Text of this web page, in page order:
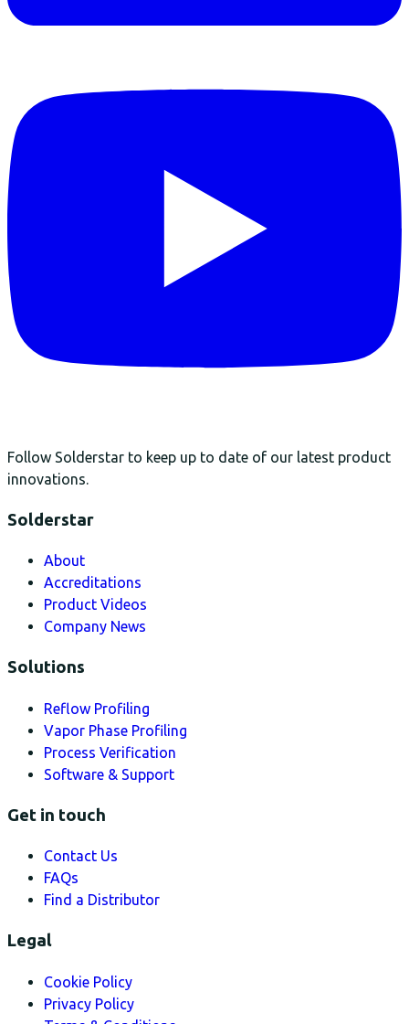
Follow Solderstar to keep up to date of our latest product
innovations.
Solderstar
About
Accreditations
Product Videos
Company News
Solutions
Reflow Profiling
Vapor Phase Profiling
Process Verification
Software & Support
Get in touch
Contact Us
FAQs
Find a Distributor
Legal
Cookie Policy
Privacy Policy